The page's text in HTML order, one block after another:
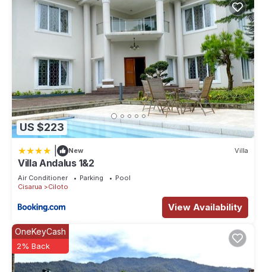
US $223
New Villa
Villa Andalus 1&2
Air Conditioner Parking
Pool
Cisarua
Ciloto
View Availability
OneKeyCash
2% Back